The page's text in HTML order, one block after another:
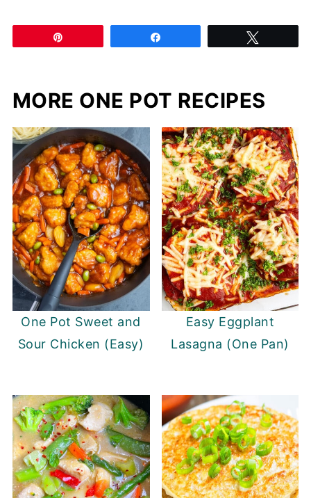
MORE ONE POT RECIPES
One Pot Sweet and
Sour Chicken (Easy)
Easy Eggplant
Lasagna (One Pan)